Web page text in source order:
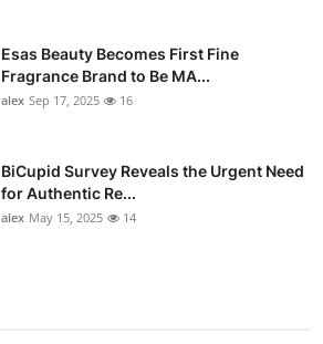
Esas Beauty Becomes First Fine
Fragrance Brand to Be MA...
alex Sep 17, 2025 16
BiCupid Survey Reveals the Urgent Need
for Authentic Re...
alex May 15, 2025 14